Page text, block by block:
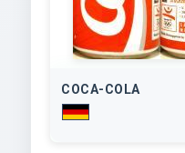
COCA-COLA